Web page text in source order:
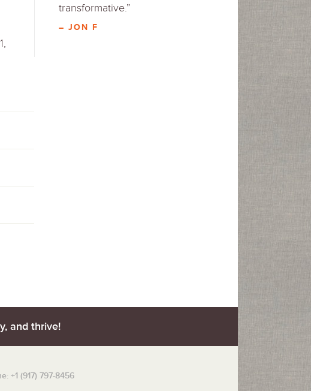
transformative.”
– JON F
and thrive!
+1 (917) 797-8456